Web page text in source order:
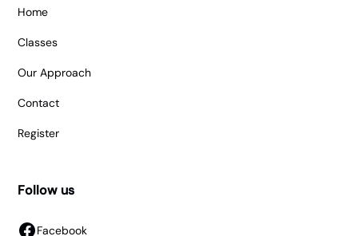
Home
Classes
Our Approach
Contact
Register
Follow us
Facebook